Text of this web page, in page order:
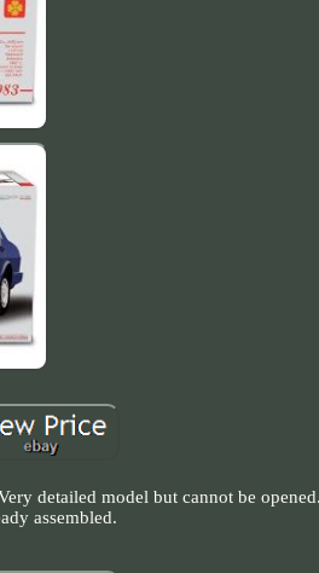
detailed model but cannot be
assembled.